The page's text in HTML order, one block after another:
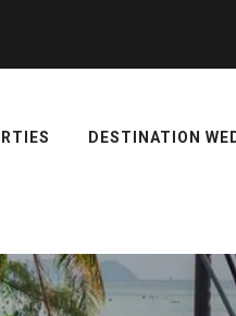
DESTINATION